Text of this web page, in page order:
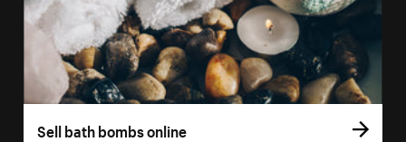
Sell bath bombs online